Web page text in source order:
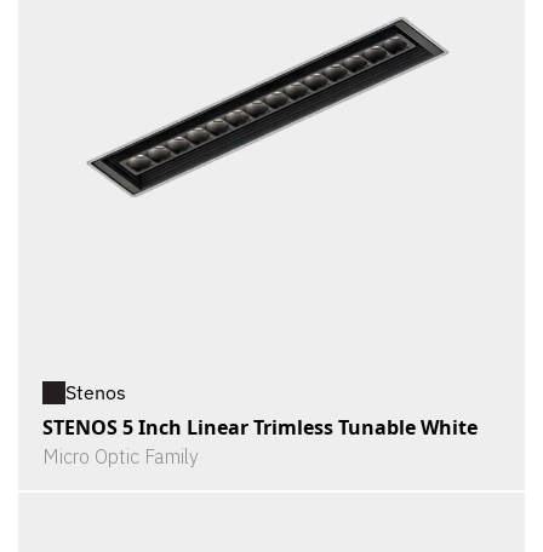
Stenos
STENOS 5 Inch Linear Trimless Tunable White
Micro Optic Family